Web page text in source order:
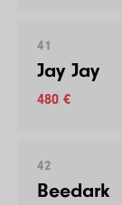
41
Jay Jay
480 €
42
Beedark